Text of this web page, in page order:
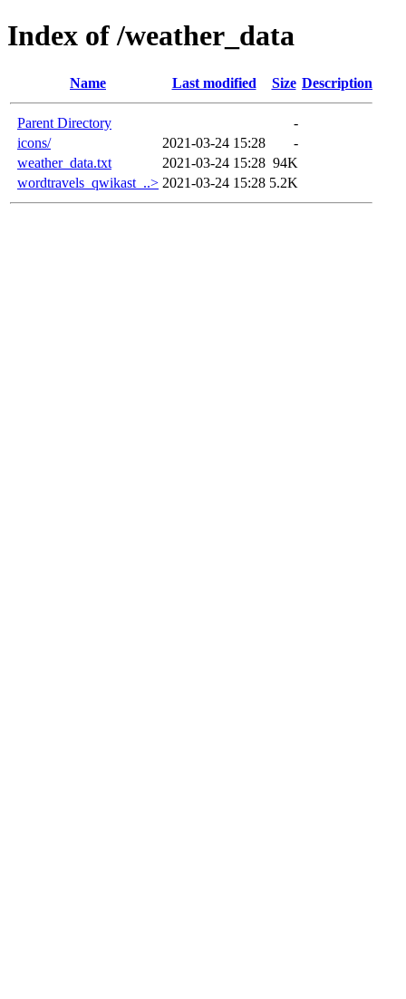
Index of /weather_data
Name Last modified Size Description
Parent Directory
-
icons/
2021-03-24 15:28
-
weather_data.txt
2021-03-24 15:28 94K
wordtravels_qwikast_..> 2021-03-24 15:28 5.2K